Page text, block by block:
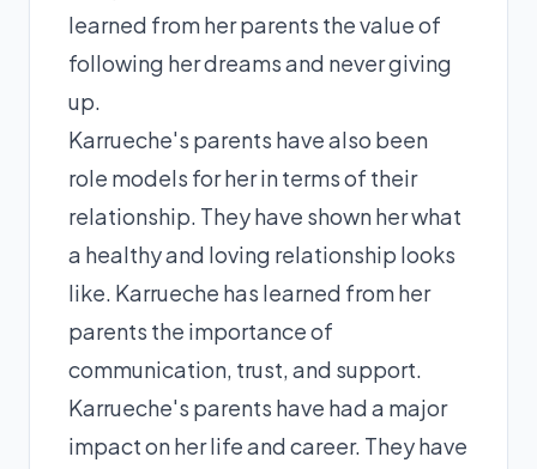
learned from her parents the value of
following her dreams and never giving
up.
Karrueche's parents have also been
role models for her in terms of their
relationship. They have shown her what
a healthy and loving relationship looks
like. Karrueche has learned from her
parents the importance of
communication, trust, and support.
Karrueche's parents have had a major
impact on her life and career. They have